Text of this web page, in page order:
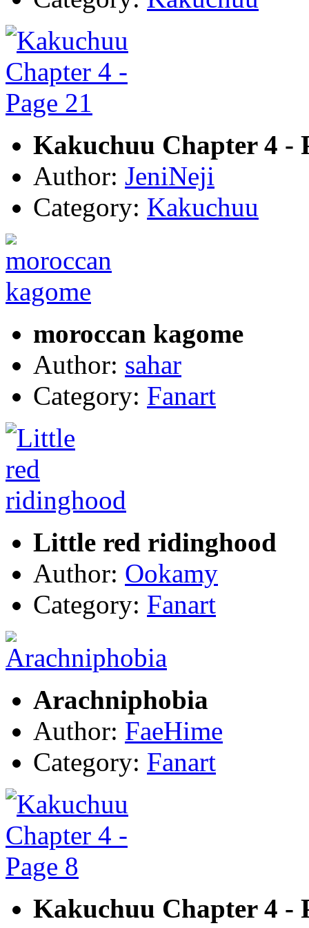
Kakuchuu Chapter 4 -
Author: JeniNeji
Category: Kakuchuu
moroccan kagome
Author: sahar
Category: Fanart
Little red ridinghood
Author: Ookamy
Category: Fanart
Arachniphobia
Author: FaeHime
Category: Fanart
Kakuchuu Chapter 4 -